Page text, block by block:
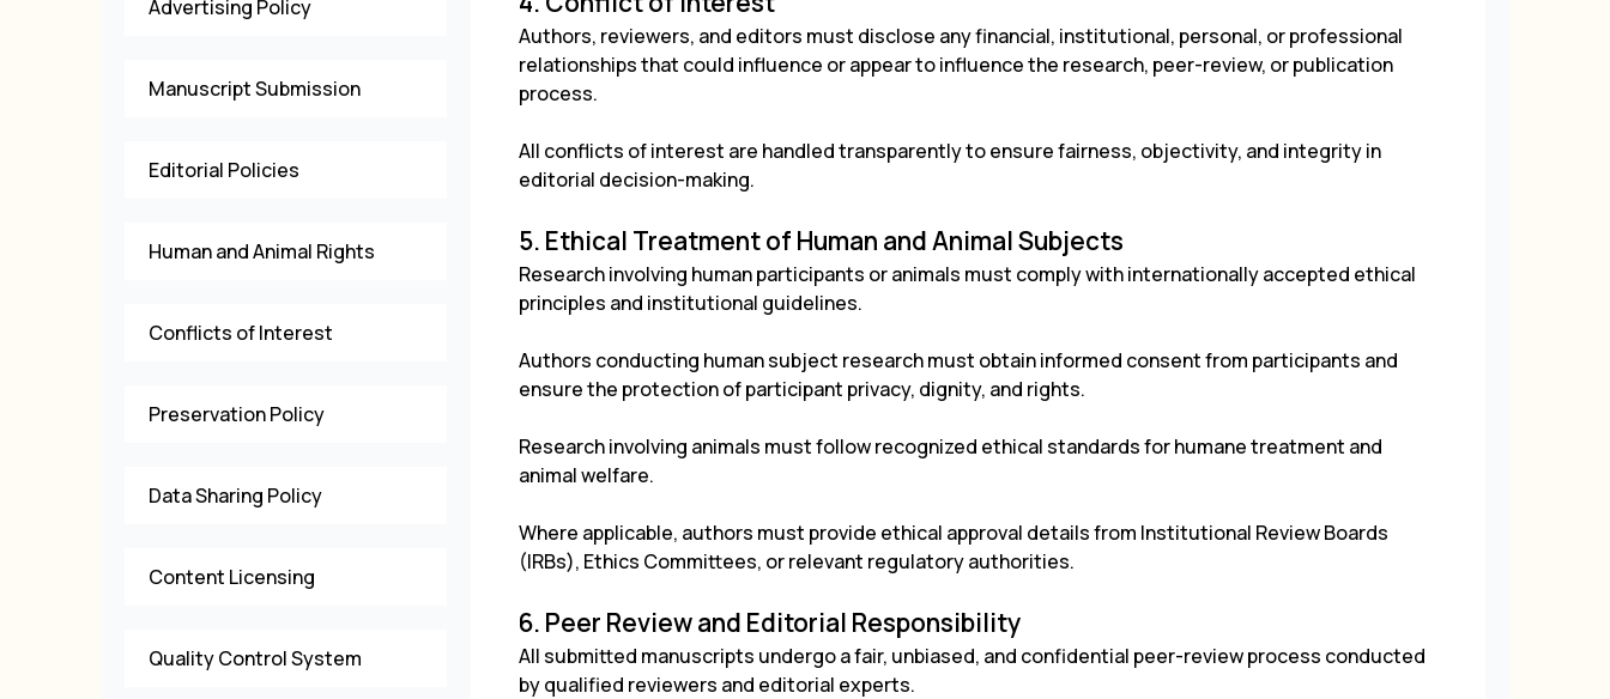
Advertising Policy
Manuscript Submission
Editorial Policies
Human and Animal Rights
Conflicts of Interest
Preservation Policy
Data Sharing Policy
Content Licensing
Quality Control System
Authors, reviewers, and editors must disclose any financial, institutional, personal, or professional
relationships that could influence or appear to influence the research, peer-review, or publication
process.
All conflicts of interest are handled transparently to ensure fairness, objectivity, and integrity in
editorial decision-making.
5. Ethical Treatment of Human and Animal Subjects
Research involving human participants or animals must comply with internationally accepted ethical
principles and institutional guidelines.
Authors conducting human subject research must obtain informed consent from participants and
ensure the protection of participant privacy, dignity, and rights.
Research involving animals must follow recognized ethical standards for humane treatment and
animal welfare.
Where applicable, authors must provide ethical approval details from Institutional Review Boards
(IRBs), Ethics Committees, or relevant regulatory authorities.
6. Peer Review and Editorial Responsibility
All submitted manuscripts undergo a fair, unbiased, and confidential peer-review process conducted
by qualified reviewers and editorial experts.